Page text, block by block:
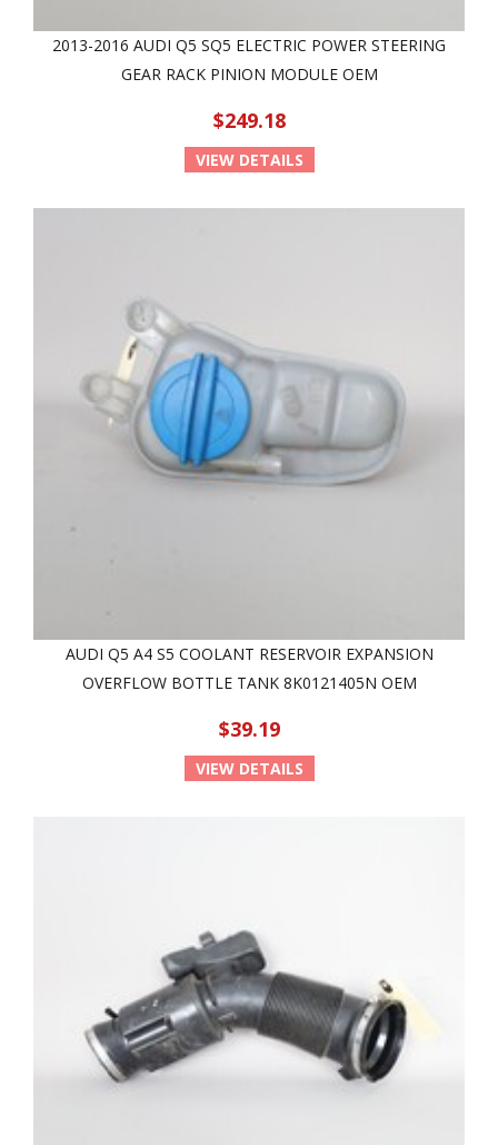
2013-2016 AUDI Q5 SQ5 ELECTRIC POWER STEERING
GEAR RACK PINION MODULE OEM
$249.18
VIEW DETAILS
AUDI Q5 A4 S5 COOLANT RESERVOIR EXPANSION
OVERFLOW BOTTLE TANK 8K0121405N OEM
$39.19
VIEW DETAILS